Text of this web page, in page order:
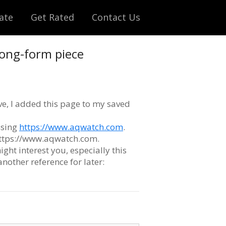
Get Rated Contact Us
form piece
I added this page to my saved
https://www.aqwatch.com.
www.aqwatch.com.
interest you, especially this
reference for later: